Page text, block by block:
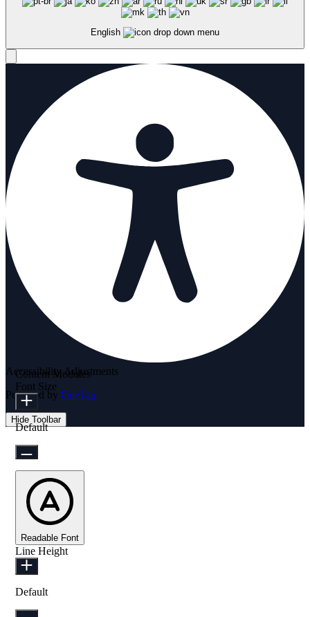
English
Accessibility Adjustments
Powered by OneTap
Hide Toolbar
Content Modules
Font Size
Default
Readable Font
Line Height
Default